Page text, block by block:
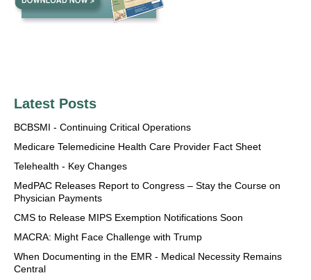
Latest Posts
BCBSMI - Continuing Critical Operations
Medicare Telemedicine Health Care Provider Fact Sheet
Telehealth - Key Changes
MedPAC Releases Report to Congress – Stay the Course on
Physician Payments
CMS to Release MIPS Exemption Notifications Soon
MACRA: Might Face Challenge with Trump
When Documenting in the EMR - Medical Necessity Remains
Central